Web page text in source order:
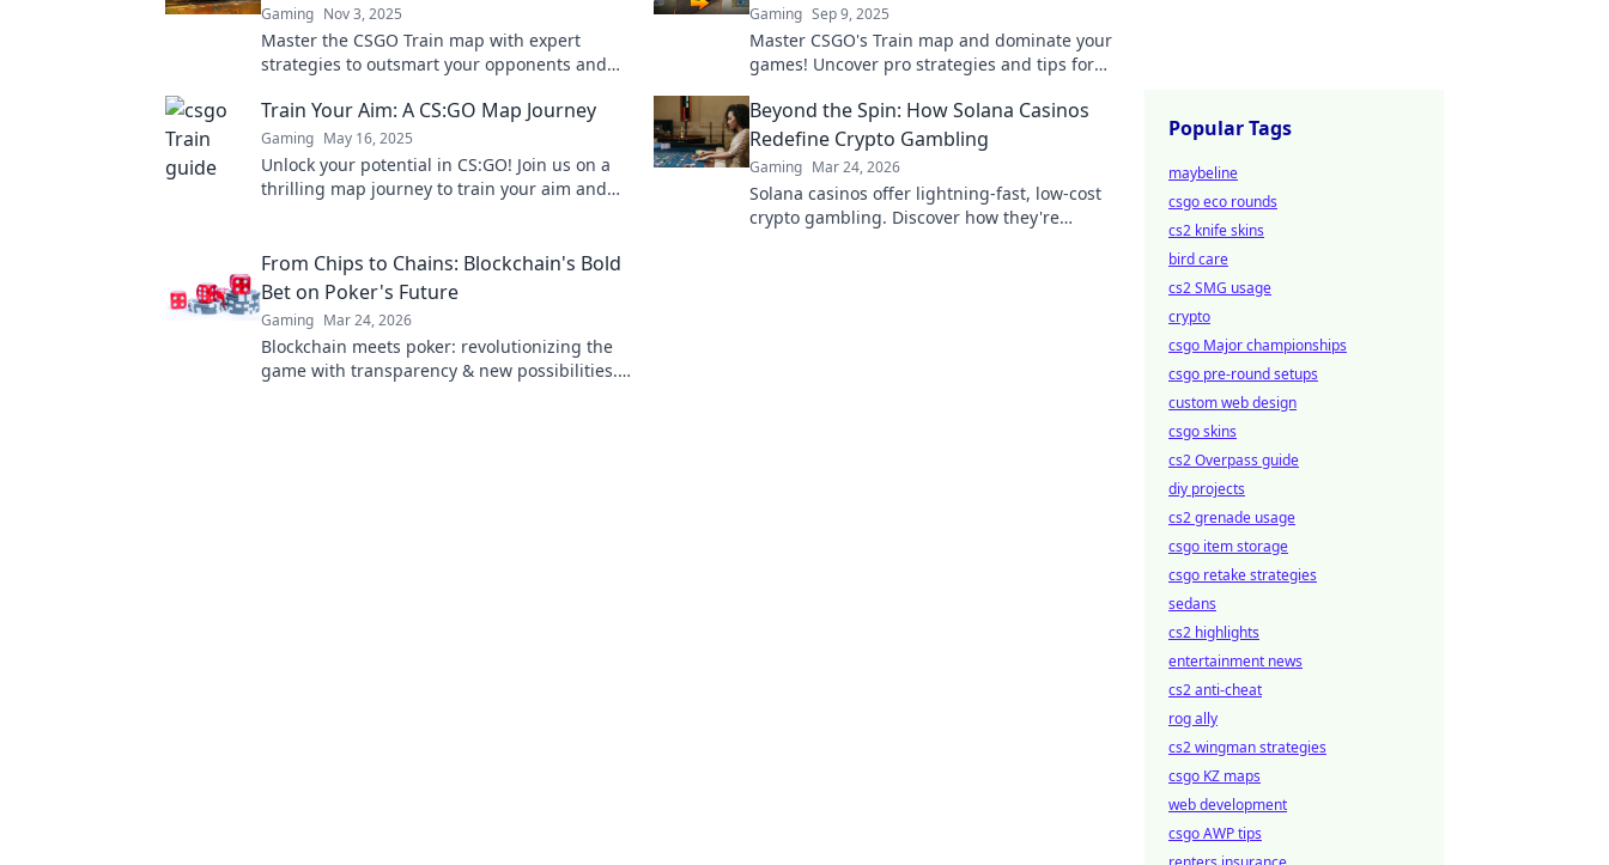
Gaming Nov 3, 2025
Master the CSGO Train map with expert
strategies to outsmart your opponents and
today!
Gaming Sep 9, 2025
Master CSGO's Train map and dominate your
games! Uncover pro strategies and tips for
Train Your Aim: A CS:GO Map Journey
Gaming May 16, 2025
Unlock your potential in CS:GO! Join us on a
thrilling map journey to train your aim and
Beyond the Spin: How Solana Casinos
Redefine Crypto Gambling
Gaming Mar 24, 2026
Solana casinos offer lightning-fast, low-cost
crypto gambling. Discover how they're
From Chips to Chains: Blockchain's Bold
Bet on Poker's Future
Gaming Mar 24, 2026
Blockchain meets poker: revolutionizing the
game with transparency & new possibilities.
Popular Tags
maybeline
csgo eco rounds
cs2 knife skins
bird care
cs2 SMG usage
crypto
csgo Major championships
csgo pre-round setups
custom web design
csgo skins
cs2 Overpass guide
diy projects
cs2 grenade usage
csgo item storage
csgo retake strategies
sedans
cs2 highlights
entertainment news
cs2 anti-cheat
rog ally
cs2 wingman strategies
csgo KZ maps
web development
csgo AWP tips